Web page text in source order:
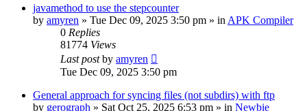
javamethod to use the stepcounter
by amyren » Tue Dec 09, 2025 3:50 pm » in APK Compiler
0 Replies
81774 Views
Last postby amyren
Tue Dec 09, 2025 3:50 pm
General approach for syncing files (not subdirs) with ftp
by gerograph » Sat Oct 25, 2025 6:53 pm » in Newbie